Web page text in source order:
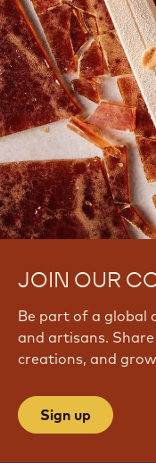
JOIN OUR
Be part of a global
and artisans.
creations, and
Sign up